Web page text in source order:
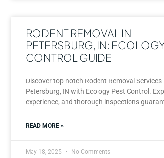
RODENT REMOVAL IN
PETERSBURG, IN:
CONTROL GUIDE
Discover top-notch Rodent Removal Services
Petersburg, IN with Ecology Pest Control.
experience, and thorough inspections
READ MORE »
May 18, 2025 No Comments